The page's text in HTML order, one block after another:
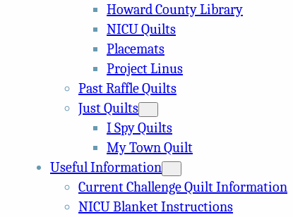
Howard County Library
NICU Quilts
Placemats
Project Linus
Past Raffle Quilts
Just Quilts
I Spy Quilts
My Town Quilt
Useful Information
Current Challenge Quilt Information
NICU Blanket Instructions